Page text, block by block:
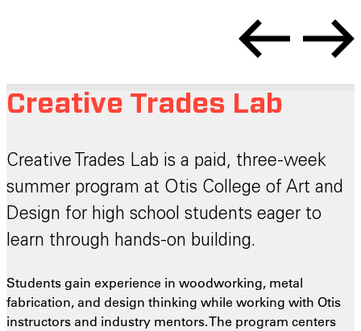
Creative Trades Lab
Creative Trades Lab is a paid, three-week
summer program at Otis College of Art and
Design for high school students eager to
learn through hands-on building.
Students gain experience in woodworking, metal
fabrication, and design thinking while working with Otis
instructors and industry mentors. The program centers